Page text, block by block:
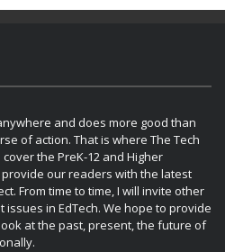
and does more good than
of action. That is where The Tech
the PreK-12 and Higher
our readers with the latest
From time to time, I will invite other
in EdTech. We hope to provide
at the past, present, the future of